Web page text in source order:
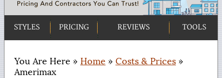
STYLES PRICING REVIEWS TOOLS
You Are Here » Home » Costs & Prices »
Amerimax